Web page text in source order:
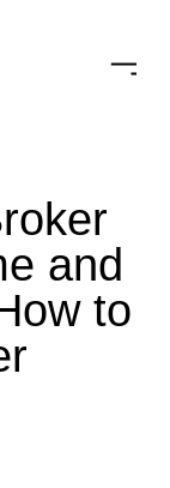
and
to